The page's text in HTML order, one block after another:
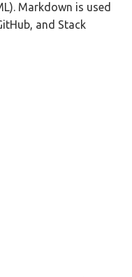
Markdown is used
and Stack